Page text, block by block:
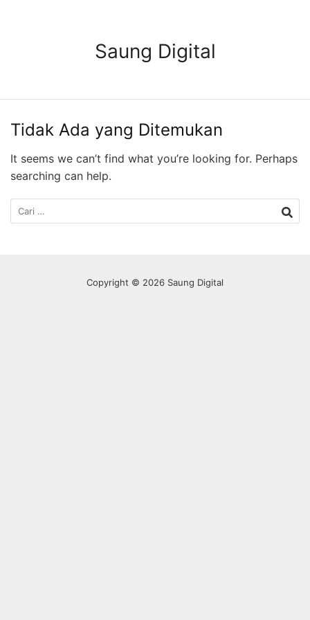
Saung Digital
Tidak Ada yang Ditemukan
It seems we can’t find what you’re looking for. Perhaps
searching can help.
Cari
untuk:
Copyright © 2026 Saung Digital